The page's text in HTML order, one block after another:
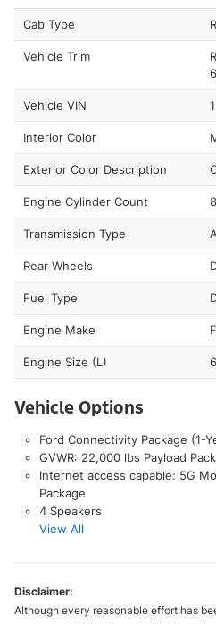
Cab Type
Vehicle Trim
Vehicle VIN
Interior Color
Exterior Color Description
Engine Cylinder Count 8
Transmission Type
Rear Wheels
Fuel Type
Engine Make
Engine Size (L)
Vehicle Options
Ford Connectivity Package (1-
GVWR: 22,000 lbs Payload
Internet access capable: 5G
Package
4 Speakers
View All
Disclaimer:
Although every reasonable effort has